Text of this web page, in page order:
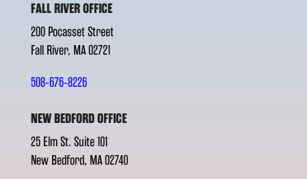
FALL RIVER OFFICE
200 Pocasset Street
Fall River, MA 02721
508-676-8226
NEW BEDFORD OFFICE
25 Elm St. Suite 101
New Bedford, MA 02740